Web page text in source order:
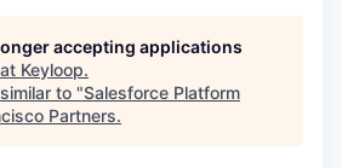
accepting applications
Keyloop.
to "Salesforce Platform
Partners.